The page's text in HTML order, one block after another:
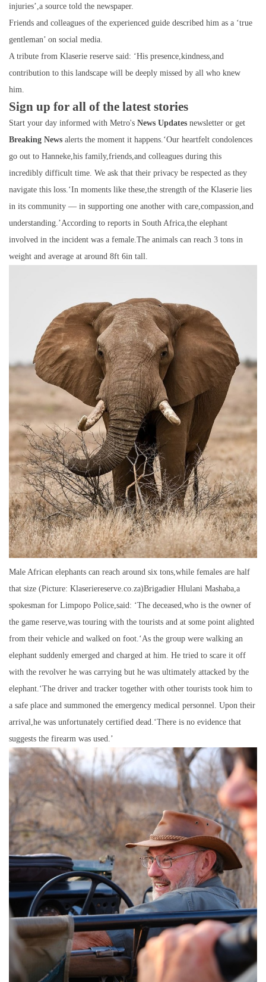
injuries’,a source told the newspaper.
Friends and colleagues of the experienced guide described him as a ‘true
gentleman’ on social media.
A tribute from Klaserie reserve said: ‘His presence,kindness,and
contribution to this landscape will be deeply missed by all who knew
him.
Sign up for all of the latest stories
Start your day informed with Metro's News Updates newsletter or get
Breaking News alerts the moment it happens.‘Our heartfelt condolences
go out to Hanneke,his family,friends,and colleagues during this
incredibly difficult time. We ask that their privacy be respected as they
navigate this loss.‘In moments like these,the strength of the Klaserie lies
in its community — in supporting one another with care,compassion,and
understanding.’According to reports in South Africa,the elephant
involved in the incident was a female.The animals can reach 3 tons in
weight and average at around 8ft 6in tall.
Male African elephants can reach around six tons,while females are half
that size (Picture: Klaseriereserve.co.za)Brigadier Hlulani Mashaba,a
spokesman for Limpopo Police,said: ‘The deceased,who is the owner of
the game reserve,was touring with the tourists and at some point alighted
from their vehicle and walked on foot.‘As the group were walking an
elephant suddenly emerged and charged at him. He tried to scare it off
with the revolver he was carrying but he was ultimately attacked by the
elephant.‘The driver and tracker together with other tourists took him to
a safe place and summoned the emergency medical personnel. Upon their
arrival,he was unfortunately certified dead.‘There is no evidence that
suggests the firearm was used.’